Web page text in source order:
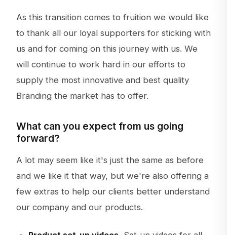
As this transition comes to fruition we would like
to thank all our loyal supporters for sticking with
us and for coming on this journey with us. We
will continue to work hard in our efforts to
supply the most innovative and best quality
Branding the market has to offer.
What can you expect from us going
forward?
A lot may seem like it's just the same as before
and we like it that way, but we're also offering a
few extras to help our clients better understand
our company and our products.